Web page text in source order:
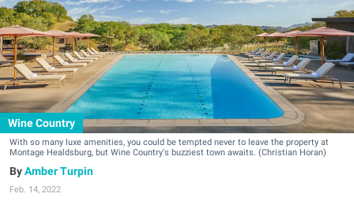
Wine Country
With so many luxe amenities, you could be tempted never to leave the property at
Montage Healdsburg, but Wine Country's buzziest town awaits. (Christian Horan)
Amber Turpin
Feb. 14, 2022